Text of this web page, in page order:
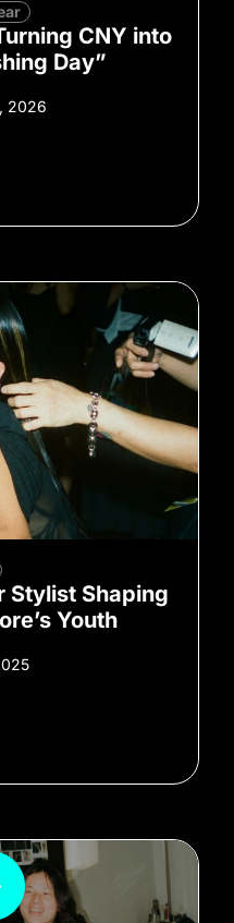
CNY into
Day”
2026
Stylist Shaping
Youth